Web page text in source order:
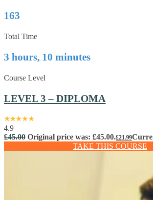
163
Total Time
3 hours, 10 minutes
Course Level
LEVEL 3 – DIPLOMA
4.9
£45.00 Original price was: £45.00.£21.99
TAKE THIS COURSE